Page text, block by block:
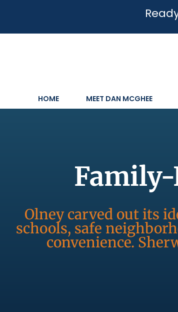
HOME MEET DAN MCGHEE
Family-
Olney carved out its
schools, safe
convenience.